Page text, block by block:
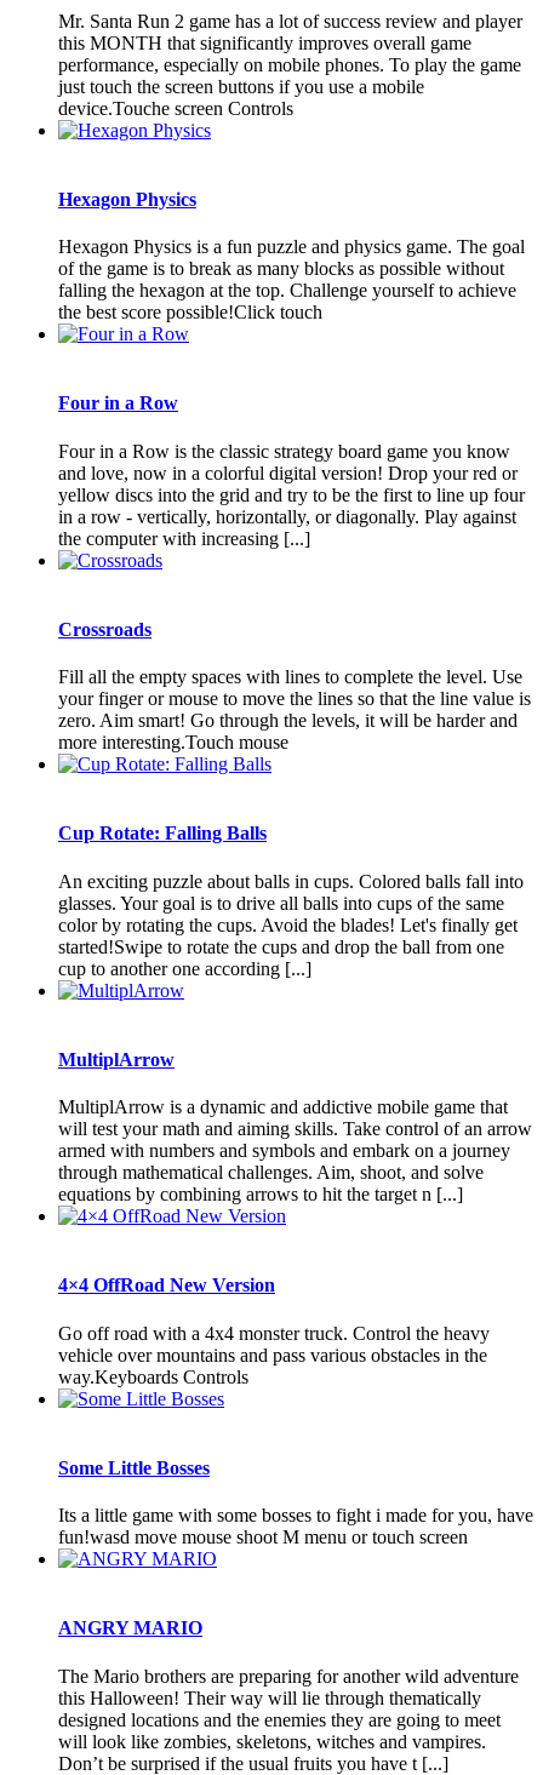
Mr. Santa Run 2 game has a lot of success review and player
this MONTH that significantly improves overall game
performance, especially on mobile phones. To play the game
just touch the screen buttons if you use a mobile
device.Touche screen Controls
Hexagon Physics
Hexagon Physics is a fun puzzle and physics game. The goal
of the game is to break as many blocks as possible without
falling the hexagon at the top. Challenge yourself to achieve
the best score possible!Click touch
Four in a Row
Four in a Row is the classic strategy board game you know
and love, now in a colorful digital version! Drop your red or
yellow discs into the grid and try to be the first to line up four
in a row - vertically, horizontally, or diagonally. Play against
the computer with increasing [...]
Сrossroads
Fill all the empty spaces with lines to complete the level. Use
your finger or mouse to move the lines so that the line value is
zero. Aim smart! Go through the levels, it will be harder and
more interesting.Touch mouse
Cup Rotate: Falling Balls
An exciting puzzle about balls in cups. Colored balls fall into
glasses. Your goal is to drive all balls into cups of the same
color by rotating the cups. Avoid the blades! Let's finally get
started!Swipe to rotate the cups and drop the ball from one
cup to another one according [...]
MultiplArrow
MultiplArrow is a dynamic and addictive mobile game that
will test your math and aiming skills. Take control of an arrow
armed with numbers and symbols and embark on a journey
through mathematical challenges. Aim, shoot, and solve
equations by combining arrows to hit the target n [...]
4×4 OffRoad New Version
Go off road with a 4x4 monster truck. Control the heavy
vehicle over mountains and pass various obstacles in the
way.Keyboards Controls
Some Little Bosses
Its a little game with some bosses to fight i made for you, have
fun!wasd move mouse shoot M menu or touch screen
ANGRY MARIO
The Mario brothers are preparing for another wild adventure
this Halloween! Their way will lie through thematically
designed locations and the enemies they are going to meet
will look like zombies, skeletons, witches and vampires.
Don’t be surprised if the usual fruits you have t [...]